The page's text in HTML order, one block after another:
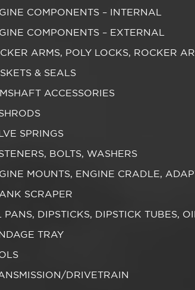
COMPONENTS – INTERNAL
COMPONENTS – EXTERNAL
ARMS, POLY LOCKS, ROCKER
& SEALS
ACCESSORIES
SPRINGS
BOLTS, WASHERS
MOUNTS, ENGINE CRADLE,
SCRAPER
PANS, DIPSTICKS, DIPSTICK TUBES,
TRAY
DRIVETRAIN